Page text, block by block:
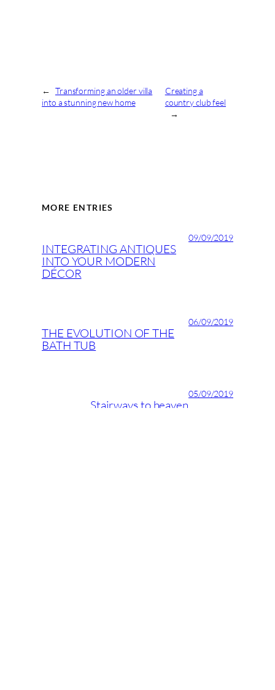
← Transforming an older villa
into a stunning new home
Creating a
country club feel
→
MORE ENTRIES
INTEGRATING ANTIQUES
INTO YOUR MODERN
DÉCOR
09/09/2019
THE EVOLUTION OF THE
BATH TUB
06/09/2019
Stairways to heaven
05/09/2019